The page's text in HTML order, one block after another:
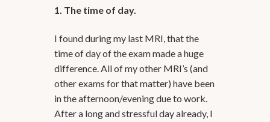
1. The time of day.
I found during my last MRI, that the
time of day of the exam made a huge
difference. All of my other MRI’s (and
other exams for that matter) have been
in the afternoon/evening due to work.
After a long and stressful day already, I